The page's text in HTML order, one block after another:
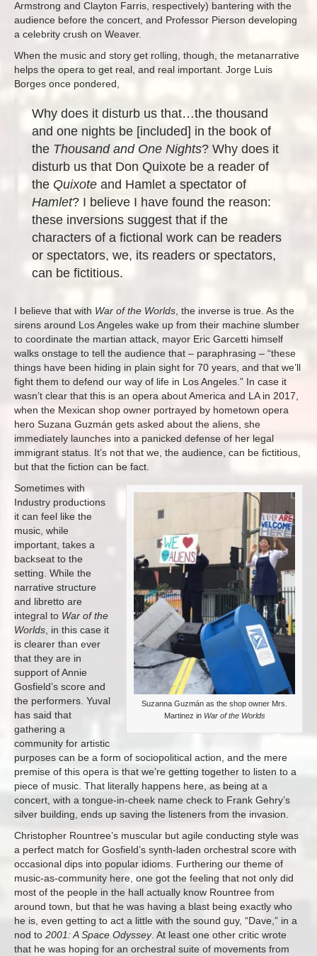
Armstrong and Clayton Farris, respectively) bantering with the
audience before the concert, and Professor Pierson developing
a celebrity crush on Weaver.
When the music and story get rolling, though, the metanarrative
helps the opera to get real, and real important. Jorge Luis
Borges once pondered,
Why does it disturb us that…the thousand
and one nights be [included] in the book of
the Thousand and One Nights? Why does it
disturb us that Don Quixote be a reader of
the Quixote and Hamlet a spectator of
Hamlet? I believe I have found the reason:
these inversions suggest that if the
characters of a fictional work can be readers
or spectators, we, its readers or spectators,
can be fictitious.
I believe that with War of the Worlds, the inverse is true. As the
sirens around Los Angeles wake up from their machine slumber
to coordinate the martian attack, mayor Eric Garcetti himself
walks onstage to tell the audience that – paraphrasing – “these
things have been hiding in plain sight for 70 years, and that we’ll
fight them to defend our way of life in Los Angeles.” In case it
wasn’t clear that this is an opera about America and LA in 2017,
when the Mexican shop owner portrayed by hometown opera
hero Suzana Guzmán gets asked about the aliens, she
immediately launches into a panicked defense of her legal
immigrant status. It’s not that we, the audience, can be fictitious,
but that the fiction can be fact.
Suzanna Guzmán as the shop owner Mrs.
Martinez in War of the Worlds
Sometimes with
Industry productions
it can feel like the
music, while
important, takes a
backseat to the
setting. While the
narrative structure
and libretto are
integral to War of the
Worlds, in this case it
is clearer than ever
that they are in
support of Annie
Gosfield’s score and
the performers. Yuval
has said that
gathering a
community for artistic
purposes can be a form of sociopolitical action, and the mere
premise of this opera is that we’re getting together to listen to a
piece of music. That literally happens here, as being at a
concert, with a tongue-in-cheek name check to Frank Gehry’s
silver building, ends up saving the listeners from the invasion.
Christopher Rountree’s muscular but agile conducting style was
a perfect match for Gosfield’s synth-laden orchestral score with
occasional dips into popular idioms. Furthering our theme of
music-as-community here, one got the feeling that not only did
most of the people in the hall actually know Rountree from
around town, but that he was having a blast being exactly who
he is, even getting to act a little with the sound guy, “Dave,” in a
nod to 2001: A Space Odyssey. At least one other critic wrote
that he was hoping for an orchestral suite of movements from